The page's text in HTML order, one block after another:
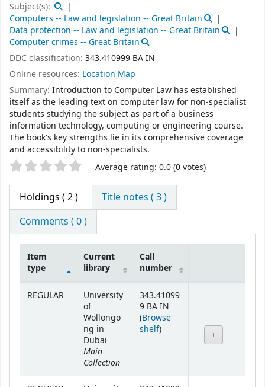
Subject(s):
Computers -- Law and legislation -- Great Britain
Data protection -- Law and legislation -- Great Britain
Computer crimes -- Great Britain
DDC classification: 343.410999 BA IN
Online resources: Location Map
Summary: Introduction to Computer Law has established
itself as the leading text on computer law for non-specialist
students studying the subject as part of a business
information technology, computing or engineering course.
The book's key strengths lie in its comprehensive coverage
and accessibility to non-specialists.
Star ratings Average rating: 0.0 (0 votes)
Holdings ( 2 )
Title notes ( 3 )
Comments ( 0 )
Item
type
Current
library
Call
number
REGULAR
University
of
Wollongo
ng in
Dubai
Main
Collection
343.41099
9 BA IN
(Browse
shelf(Opens below)
)